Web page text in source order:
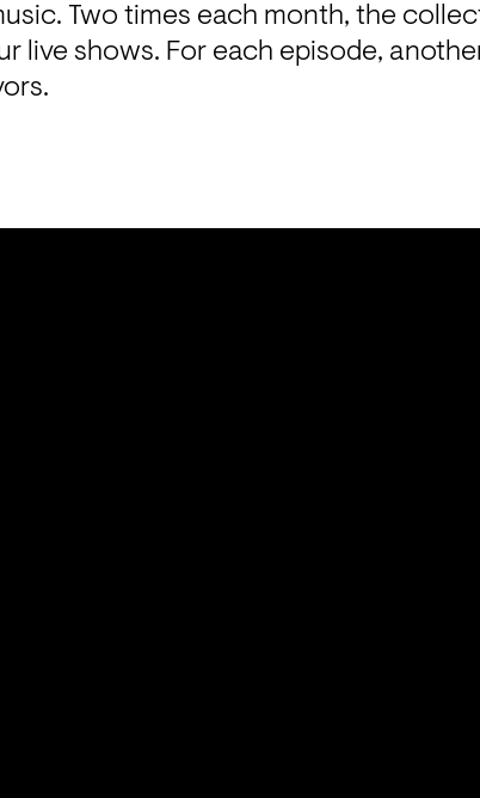
Two times each month, the
live shows. For each episode,